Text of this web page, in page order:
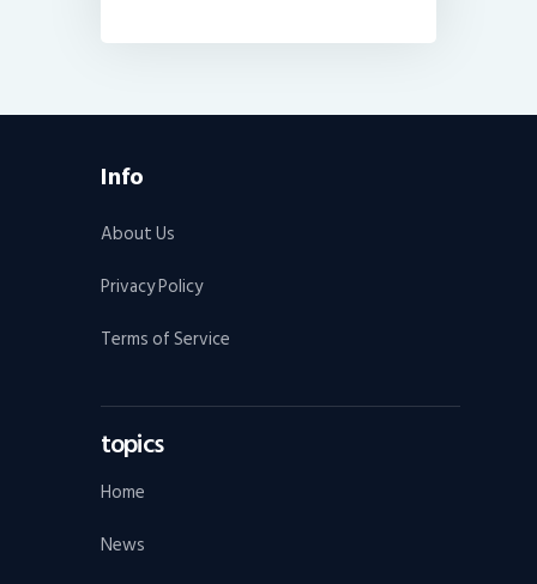
Info
About Us
Privacy Policy
Terms of Service
topics
Home
News